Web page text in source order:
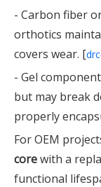
- Carbon fiber
orthotics
covers wear. [
- Gel
but may break
properly
For OEM
corewith a
functional